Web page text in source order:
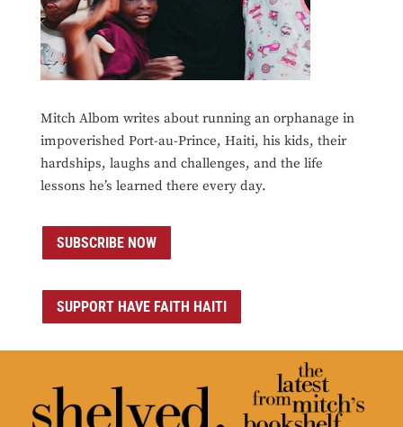
Mitch Albom writes about running an orphanage in
impoverished Port-au-Prince, Haiti, his kids, their
hardships, laughs and challenges, and the life
lessons he’s learned there every day.
SUBSCRIBE NOW
SUPPORT HAVE FAITH HAITI